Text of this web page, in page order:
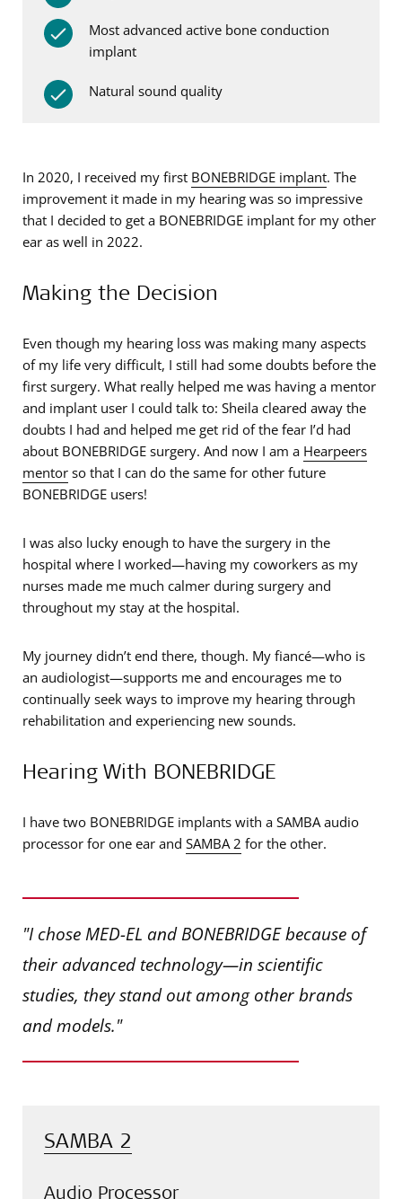
Most advanced active bone conduction
implant
Natural sound quality
In 2020, I received my first BONEBRIDGE implant. The
improvement it made in my hearing was so impressive
that I decided to get a BONEBRIDGE implant for my other
ear as well in 2022.
Making the Decision
Even though my hearing loss was making many aspects
of my life very difficult, I still had some doubts before the
first surgery. What really helped me was having a mentor
and implant user I could talk to: Sheila cleared away the
doubts I had and helped me get rid of the fear I’d had
about BONEBRIDGE surgery. And now I am a Hearpeers
mentor so that I can do the same for other future
BONEBRIDGE users!
I was also lucky enough to have the surgery in the
hospital where I worked—having my coworkers as my
nurses made me much calmer during surgery and
throughout my stay at the hospital.
My journey didn’t end there, though. My fiancé—who is
an audiologist—supports me and encourages me to
continually seek ways to improve my hearing through
rehabilitation and experiencing new sounds.
Hearing With BONEBRIDGE
I have two BONEBRIDGE implants with a SAMBA audio
processor for one ear and SAMBA 2 for the other.
"I chose MED-EL and BONEBRIDGE because of
their advanced technology—in scientific
studies, they stand out among other brands
and models."
SAMBA 2
Audio Processor